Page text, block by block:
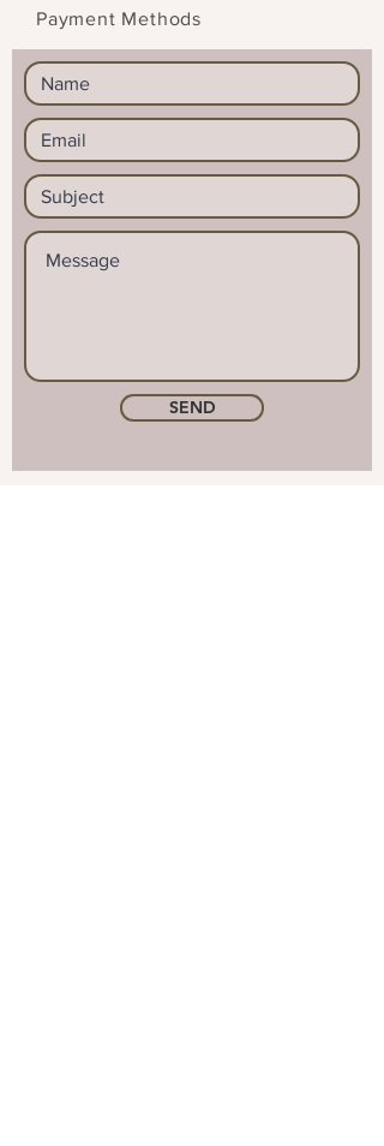
Payment Methods
SEND